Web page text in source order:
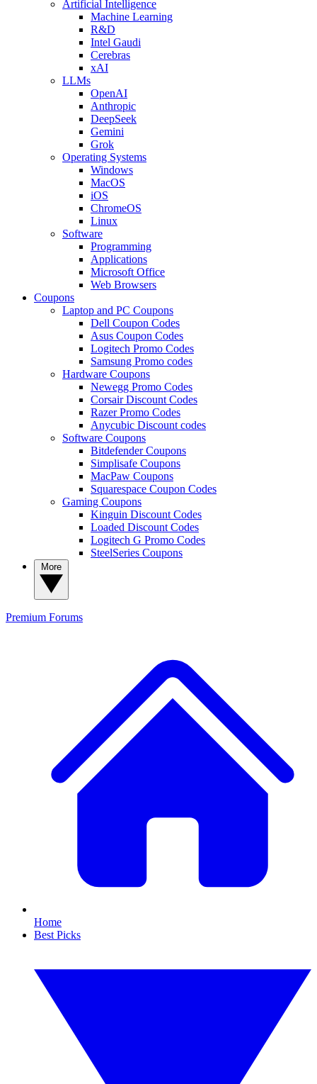
Artificial Intelligence
Machine Learning
R&D
Intel Gaudi
Cerebras
xAI
LLMs
OpenAI
Anthropic
DeepSeek
Gemini
Grok
Operating Systems
Windows
MacOS
iOS
ChromeOS
Linux
Software
Programming
Applications
Microsoft Office
Web Browsers
Coupons
Laptop and PC Coupons
Dell Coupon Codes
Asus Coupon Codes
Logitech Promo Codes
Samsung Promo codes
Hardware Coupons
Newegg Promo Codes
Corsair Discount Codes
Razer Promo Codes
Anycubic Discount codes
Software Coupons
Bitdefender Coupons
Simplisafe Coupons
MacPaw Coupons
Squarespace Coupon Codes
Gaming Coupons
Kinguin Discount Codes
Loaded Discount Codes
Logitech G Promo Codes
SteelSeries Coupons
Premium Forums
Home
Best Picks